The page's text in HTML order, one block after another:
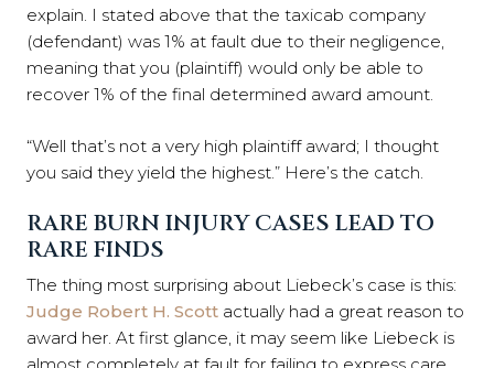
explain. I stated above that the taxicab company
(defendant) was 1% at fault due to their negligence,
meaning that you (plaintiff) would only be able to
recover 1% of the final determined award amount.
“Well that’s not a very high plaintiff award; I thought
you said they yield the highest.” Here’s the catch.
RARE BURN INJURY CASES LEAD TO
RARE FINDS
The thing most surprising about Liebeck’s case is this:
Judge Robert H. Scott actually had a great reason to
award her. At first glance, it may seem like Liebeck is